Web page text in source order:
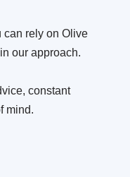
can rely on Olive
our approach.
constant
mind.